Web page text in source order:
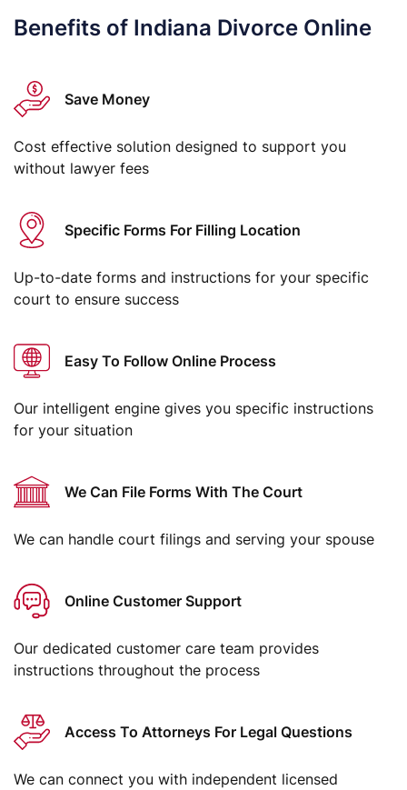
Benefits of Indiana Divorce Online
Save Money
Cost effective solution designed to support you
without lawyer fees
Specific Forms For Filling Location
Up-to-date forms and instructions for your specific
court to ensure success
Easy To Follow Online Process
Our intelligent engine gives you specific instructions
for your situation
We Can File Forms With The Court
We can handle court filings and serving your spouse
Online Customer Support
Our dedicated customer care team provides
instructions throughout the process
Access To Attorneys For Legal Questions
We can connect you with independent licensed